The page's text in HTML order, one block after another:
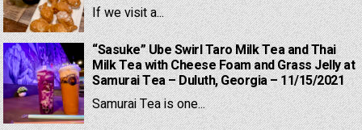
If we visit a...
“Sasuke” Ube Swirl Taro Milk Tea and Thai
Milk Tea with Cheese Foam and Grass Jelly at
Samurai Tea – Duluth, Georgia – 11/15/2021
Samurai Tea is one...